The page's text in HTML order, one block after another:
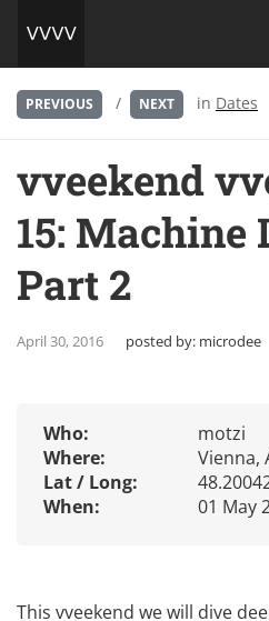
PREVIOUS / NEXT in Dates
vveekend
15: Machine
Part 2
April 30, 2016 posted by: microdee
Who:
motzi
Where:
Vienna,
Lat / Long:
When:
01 May
This vveekend we will dive